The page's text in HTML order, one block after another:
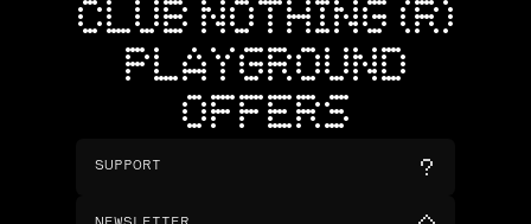
CLUB NOTHING (R)
PLAYGROUND
OFFERS
SUPPORT